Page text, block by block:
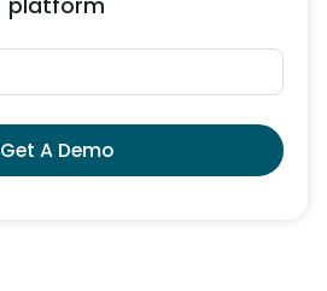
platform
Get A Demo